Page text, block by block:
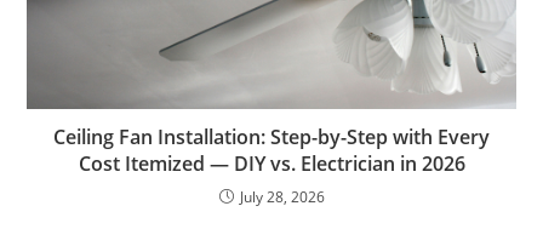
Ceiling Fan Installation: Step-by-Step with Every
Cost Itemized — DIY vs. Electrician in 2026
July 28, 2026